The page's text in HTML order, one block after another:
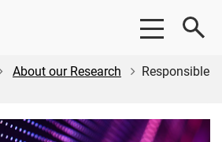
About our Research
Responsible